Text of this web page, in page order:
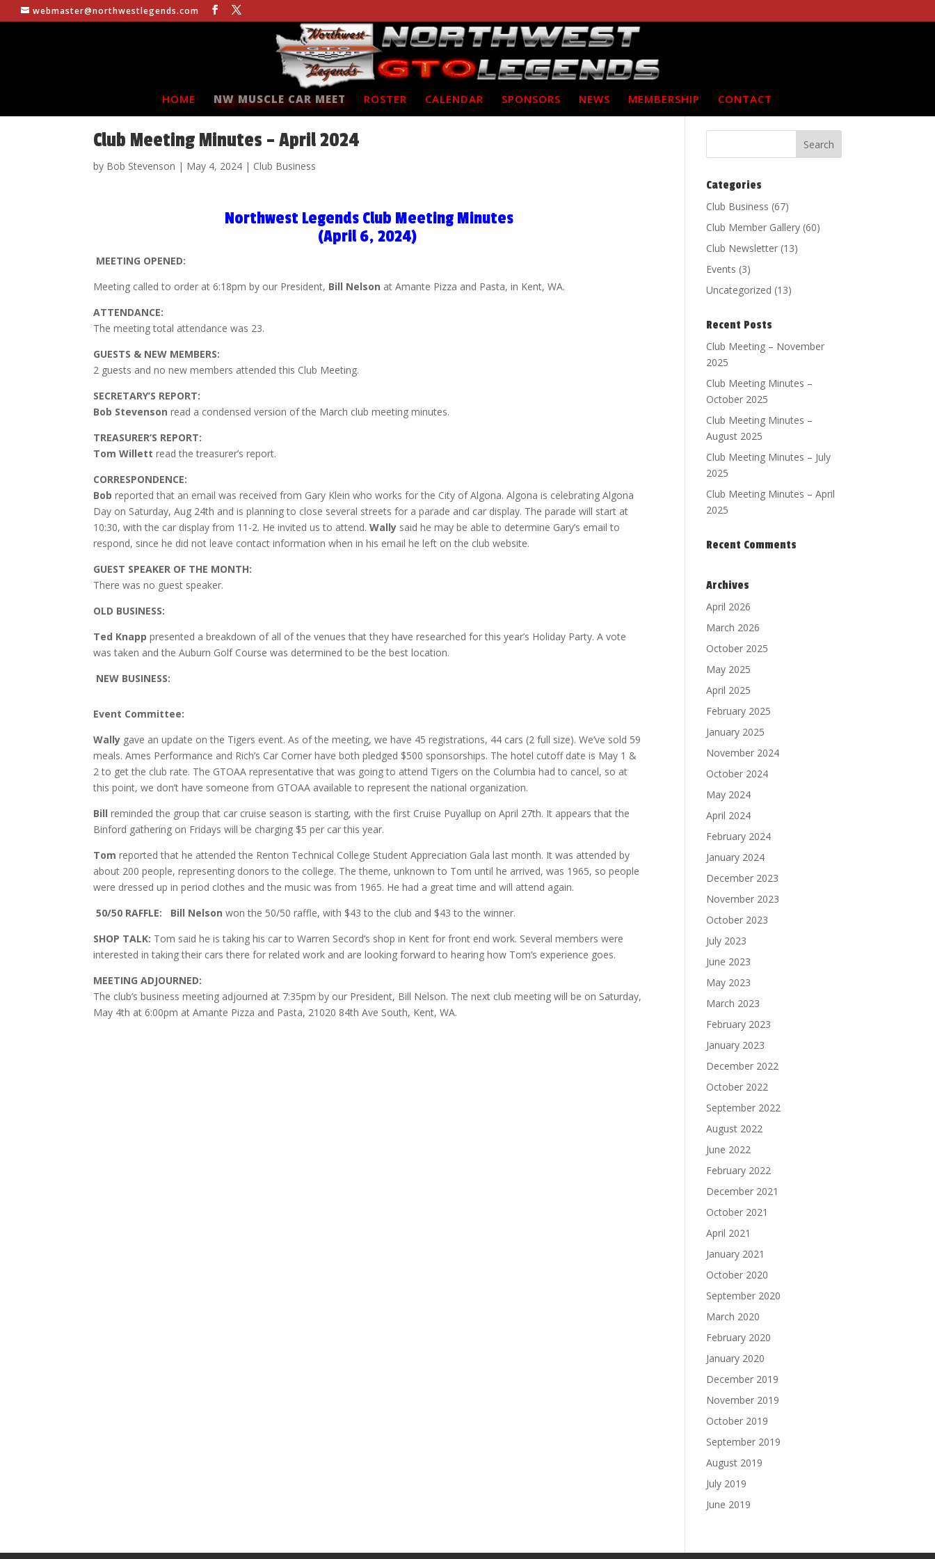
webmaster@northwestlegends.com
HOME NW MUSCLE CAR MEET ROSTER CALENDAR SPONSORS NEWS MEMBERSHIP CONTACT
Club Meeting Minutes – April 2024
by Bob Stevenson | May 4, 2024 | Club Business
Northwest Legends Club Meeting Minutes
(April 6, 2024)
MEETING OPENED:
Meeting called to order at 6:18pm by our President, Bill Nelson at Amante Pizza and Pasta, in Kent, WA.
ATTENDANCE:
The meeting total attendance was 23.
GUESTS & NEW MEMBERS:
2 guests and no new members attended this Club Meeting.
SECRETARY’S REPORT:
Bob Stevenson read a condensed version of the March club meeting minutes.
TREASURER’S REPORT:
Tom Willett read the treasurer’s report.
CORRESPONDENCE:
Bob reported that an email was received from Gary Klein who works for the City of Algona. Algona is celebrating Algona
Day on Saturday, Aug 24th and is planning to close several streets for a parade and car display. The parade will start at
10:30, with the car display from 11-2. He invited us to attend. Wally said he may be able to determine Gary’s email to
respond, since he did not leave contact information when in his email he left on the club website.
GUEST SPEAKER OF THE MONTH:
There was no guest speaker.
OLD BUSINESS:
Ted Knapppresented a breakdown of all of the venues that they have researched for this year’s Holiday Party. A vote
was taken and the Auburn Golf Course was determined to be the best location.
NEW BUSINESS:
Event Committee:
Wally gave an update on the Tigers event. As of the meeting, we have 45 registrations, 44 cars (2 full size). We’ve sold 59
meals. Ames Performance and Rich’s Car Corner have both pledged $500 sponsorships. The hotel cutoff date is May 1 &
2 to get the club rate. The GTOAA representative that was going to attend Tigers on the Columbia had to cancel, so at
this point, we don’t have someone from GTOAA available to represent the national organization.
Bill reminded the group that car cruise season is starting, with the first Cruise Puyallup on April 27th. It appears that the
Binford gathering on Fridays will be charging $5 per car this year.
Tom reported that he attended the Renton Technical College Student Appreciation Gala last month. It was attended by
about 200 people, representing donors to the college. The theme, unknown to Tom until he arrived, was 1965, so people
were dressed up in period clothes and the music was from 1965. He had a great time and will attend again.
50/50 RAFFLE: Bill Nelsonwon the 50/50 raffle, with $43 to the club and $43 to the winner.
SHOP TALK: Tom said he is taking his car to Warren Secord’s shop in Kent for front end work. Several members were
interested in taking their cars there for related work and are looking forward to hearing how Tom’s experience goes.
MEETING ADJOURNED:
The club’s business meeting adjourned at 7:35pm by our President, Bill Nelson. The next club meeting will be on Saturday,
May 4th at 6:00pm at Amante Pizza and Pasta, 21020 84th Ave South, Kent, WA.
Categories
Club Business (67)
Club Member Gallery (60)
Club Newsletter (13)
Events (3)
Uncategorized (13)
Recent Posts
Club Meeting – November
2025
Club Meeting Minutes –
October 2025
Club Meeting Minutes –
August 2025
Club Meeting Minutes – July
2025
Club Meeting Minutes – April
2025
Recent Comments
Archives
April 2026
March 2026
October 2025
May 2025
April 2025
February 2025
January 2025
November 2024
October 2024
May 2024
April 2024
February 2024
January 2024
December 2023
November 2023
October 2023
July 2023
June 2023
May 2023
March 2023
February 2023
January 2023
December 2022
October 2022
September 2022
August 2022
June 2022
February 2022
December 2021
October 2021
April 2021
January 2021
October 2020
September 2020
March 2020
February 2020
January 2020
December 2019
November 2019
October 2019
September 2019
August 2019
July 2019
June 2019